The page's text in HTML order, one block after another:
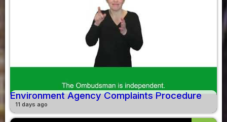
Environment Agency Complaints Procedure
11 days ago